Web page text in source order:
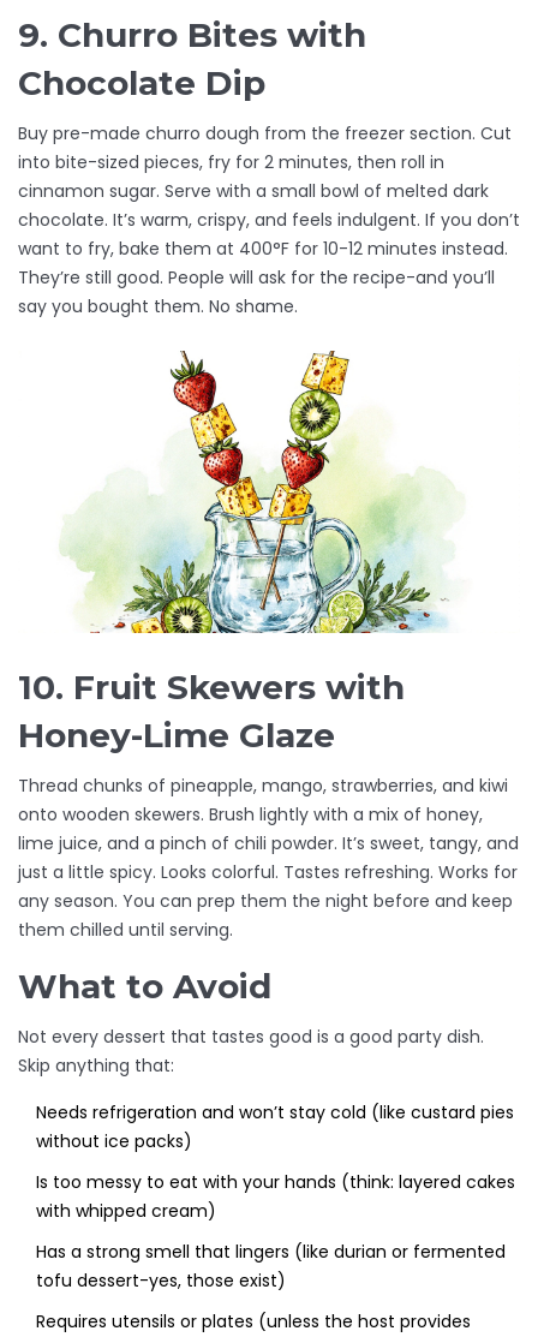
9. Churro Bites with
Chocolate Dip
Buy pre-made churro dough from the freezer section. Cut
into bite-sized pieces, fry for 2 minutes, then roll in
cinnamon sugar. Serve with a small bowl of melted dark
chocolate. It’s warm, crispy, and feels indulgent. If you don’t
want to fry, bake them at 400°F for 10-12 minutes instead.
They’re still good. People will ask for the recipe-and you’ll
say you bought them. No shame.
10. Fruit Skewers with
Honey-Lime Glaze
Thread chunks of pineapple, mango, strawberries, and kiwi
onto wooden skewers. Brush lightly with a mix of honey,
lime juice, and a pinch of chili powder. It’s sweet, tangy, and
just a little spicy. Looks colorful. Tastes refreshing. Works for
any season. You can prep them the night before and keep
them chilled until serving.
What to Avoid
Not every dessert that tastes good is a good party dish.
Skip anything that:
Needs refrigeration and won’t stay cold (like custard pies
without ice packs)
Is too messy to eat with your hands (think: layered cakes
with whipped cream)
Has a strong smell that lingers (like durian or fermented
tofu dessert-yes, those exist)
Requires utensils or plates (unless the host provides